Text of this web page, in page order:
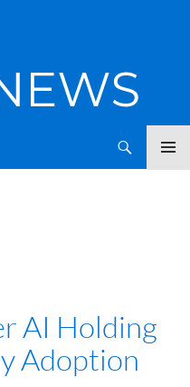
AI Holding
Adoption